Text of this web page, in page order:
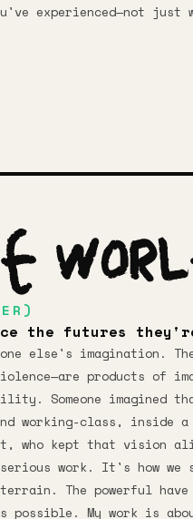
experienced—not just
the futures
else's imagination.
products of
Someone imagined
working-class, inside a
who kept that vision
work. It's how we
The powerful
possible. My work is